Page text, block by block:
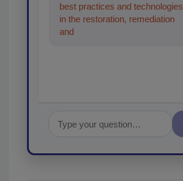
best practices and technologies
in the restoration, remediation
and cleaning industries, and I'll